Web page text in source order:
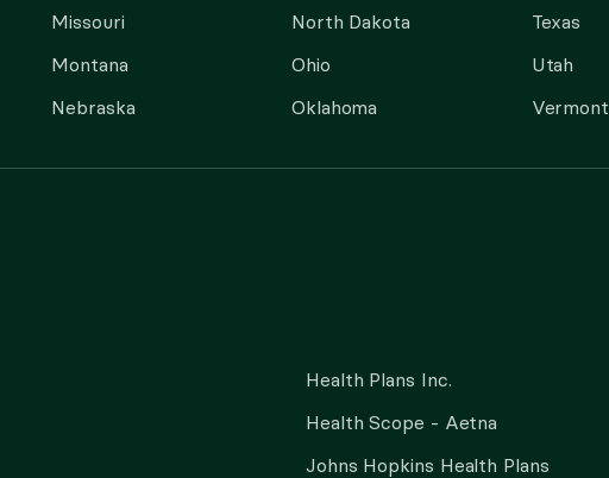
Missouri
Montana
Nebraska
North Dakota
Ohio
Oklahoma
Texas
Utah
Vermont
Health Plans Inc.
Health Scope - Aetna
Johns Hopkins Health Plans